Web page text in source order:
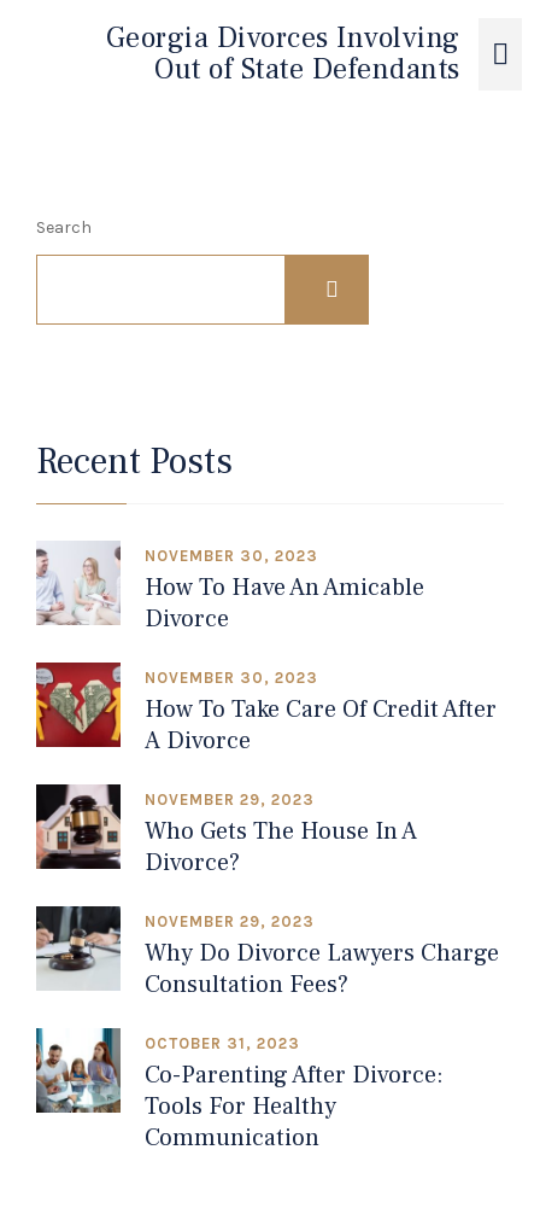
Georgia Divorces Involving
Out of State Defendants
Search
Recent Posts
NOVEMBER 30, 2023
How To Have An Amicable
Divorce
NOVEMBER 30, 2023
How To Take Care Of Credit After
A Divorce
NOVEMBER 29, 2023
Who Gets The House In A
Divorce?
NOVEMBER 29, 2023
Why Do Divorce Lawyers Charge
Consultation Fees?
OCTOBER 31, 2023
Co-Parenting After Divorce:
Tools For Healthy
Communication